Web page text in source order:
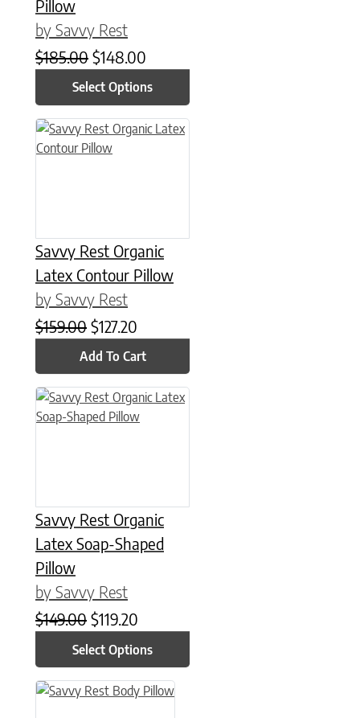
Pillow
by Savvy Rest
$185.00 Original price was: $185.00.
$148.00
Select Options
Savvy Rest Organic
Latex Contour Pillow
by Savvy Rest
$159.00 Original price was: $159.00.
$127.20
Add To Cart
Savvy Rest Organic
Latex Soap-Shaped
Pillow
by Savvy Rest
$149.00 Original price was: $149.00.
$119.20
Select Options
This product has multiple variants. The options may be
This product has multiple variants. The options may be